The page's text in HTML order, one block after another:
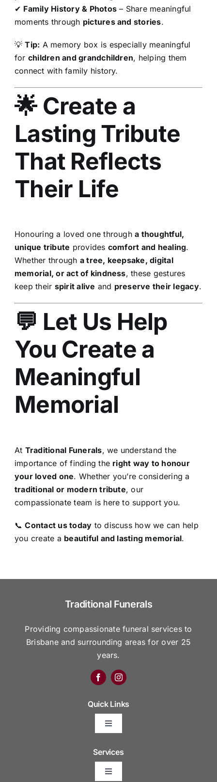
✔ Family History & Photos – Share meaningful
moments through pictures and stories.
💡Tip: A memory box is especially meaningful
for children and grandchildren, helping them
connect with family history.
🌟 Create a
Lasting Tribute
That Reflects
Their Life
Honouring a loved one througha thoughtful,
unique tribute provides comfort and healing.
Whether through a tree, keepsake, digital
memorial, or act of kindness, these gestures
keep their spirit alive and preserve their legacy.
💬 Let Us Help
You Create a
Meaningful
Memorial
At Traditional Funerals, we understand the
importance of finding the right way to honour
your loved one. Whether you’re considering a
traditional or modern tribute, our
compassionate team is here to support you.
📞Contact us today to discuss how we can help
you create a beautiful and lasting memorial.
Traditional Funerals
Providing compassionate funeral services to
Brisbane and surrounding areas for over 25
years.
Quick Links
Toggle
Services
Toggle